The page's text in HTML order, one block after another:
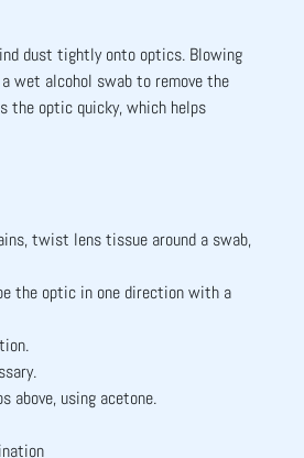
dust tightly onto optics. Blowing
wet alcohol swab to remove the
the optic quicky, which helps
twist lens tissue around a swab,
the optic in one direction with a
above, using acetone.